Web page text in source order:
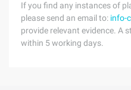
If you find any instances of
please send an email to: info-
provide relevant evidence. A
within 5 working days.